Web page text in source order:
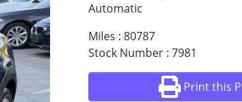
Automatic
Miles : 80787
Stock Number : 7981
Print this